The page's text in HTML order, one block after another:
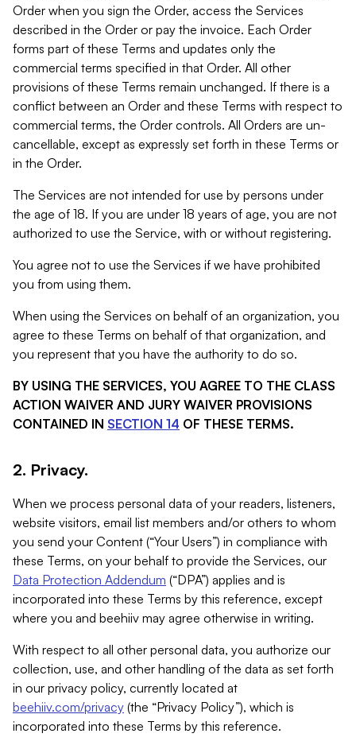
Order when you sign the Order, access the Services
described in the Order or pay the invoice. Each Order
forms part of these Terms and updates only the
commercial terms specified in that Order. All other
provisions of these Terms remain unchanged. If there is a
conflict between an Order and these Terms with respect to
commercial terms, the Order controls. All Orders are un-
cancellable, except as expressly set forth in these Terms or
in the Order.
The Services are not intended for use by persons under
the age of 18. If you are under 18 years of age, you are not
authorized to use the Service, with or without registering.
You agree not to use the Services if we have prohibited
you from using them.
When using the Services on behalf of an organization, you
agree to these Terms on behalf of that organization, and
you represent that you have the authority to do so.
BY USING THE SERVICES, YOU AGREE TO THE CLASS
ACTION WAIVER AND JURY WAIVER PROVISIONS
CONTAINED IN SECTION 14 OF THESE TERMS.
2. Privacy.
When we process personal data of your readers, listeners,
website visitors, email list members and/or others to whom
you send your Content (“Your Users”) in compliance with
these Terms, on your behalf to provide the Services, our
Data Protection Addendum (“DPA”) applies and is
incorporated into these Terms by this reference, except
where you and beehiiv may agree otherwise in writing.
With respect to all other personal data, you authorize our
collection, use, and other handling of the data as set forth
in our privacy policy, currently located at
beehiiv.com/privacy (the “Privacy Policy”), which is
incorporated into these Terms by this reference.